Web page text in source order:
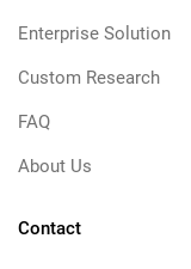
Enterprise Solution
Custom Research
FAQ
About Us
Contact